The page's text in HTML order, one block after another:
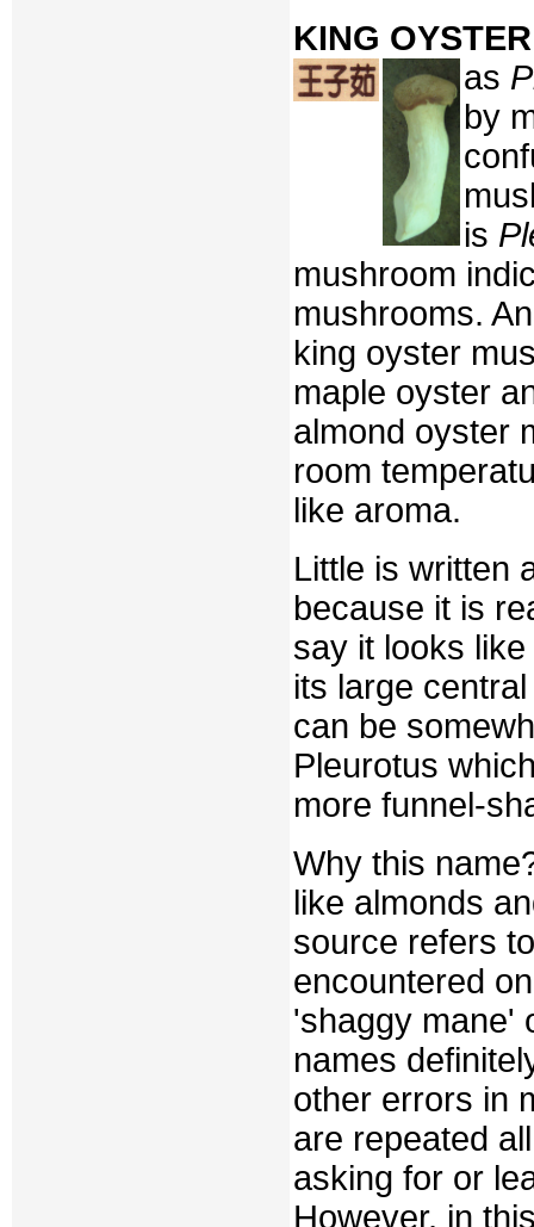
KING
as
by
is
mushroom
mushrooms.
king oyster
maple oyster
almond oyster
room
like aroma.
Little is written
because it is
say it looks
its large
can be
Pleurotus
more funnel-
Why this
like almonds
source refers
encountered
'shaggy mane'
names
other errors in
are repeated
asking for or
However, in